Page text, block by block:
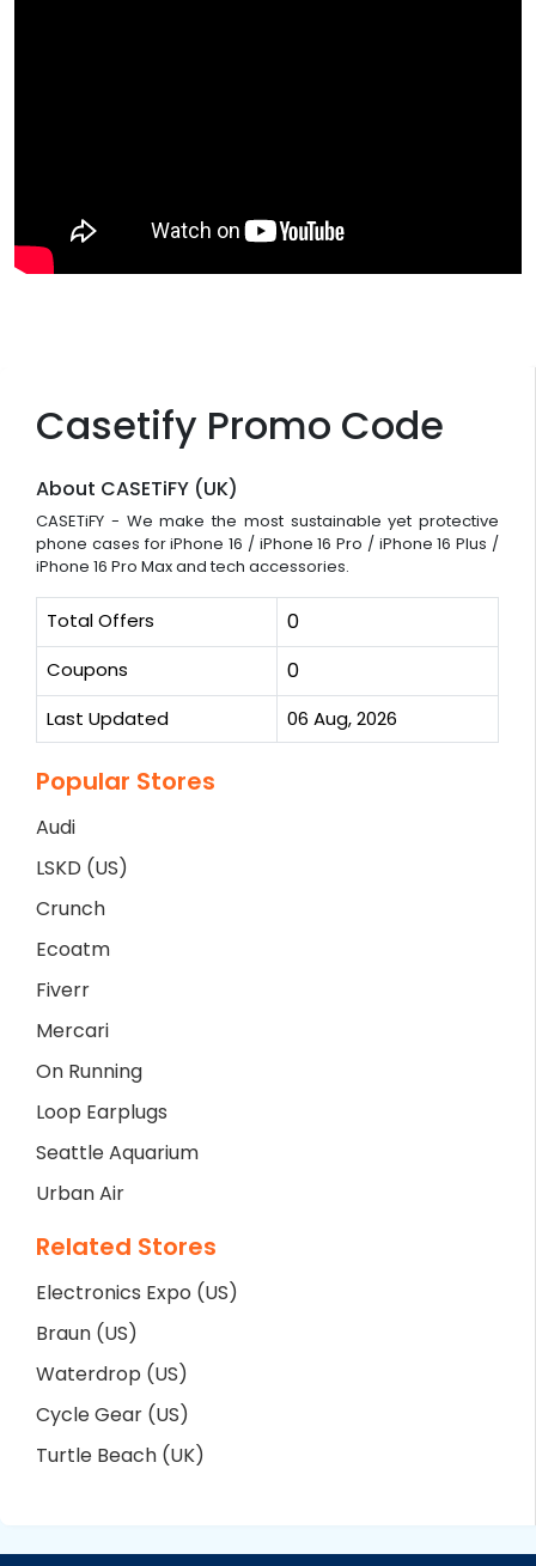
Casetify Promo Code
About CASETiFY (UK)
CASETiFY - We make the most sustainable yet protective
phone cases for iPhone 16 / iPhone 16 Pro / iPhone 16 Plus /
iPhone 16 Pro Max and tech accessories.
Total Offers 0
Coupons 0
Last Updated 06 Aug, 2026
Popular Stores
Audi
LSKD (US)
Crunch
Ecoatm
Fiverr
Mercari
On Running
Loop Earplugs
Seattle Aquarium
Urban Air
Related Stores
Electronics Expo (US)
Braun (US)
Waterdrop (US)
Cycle Gear (US)
Turtle Beach (UK)